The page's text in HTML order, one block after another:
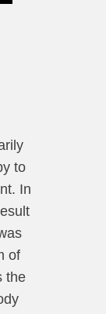
to
In
of
the